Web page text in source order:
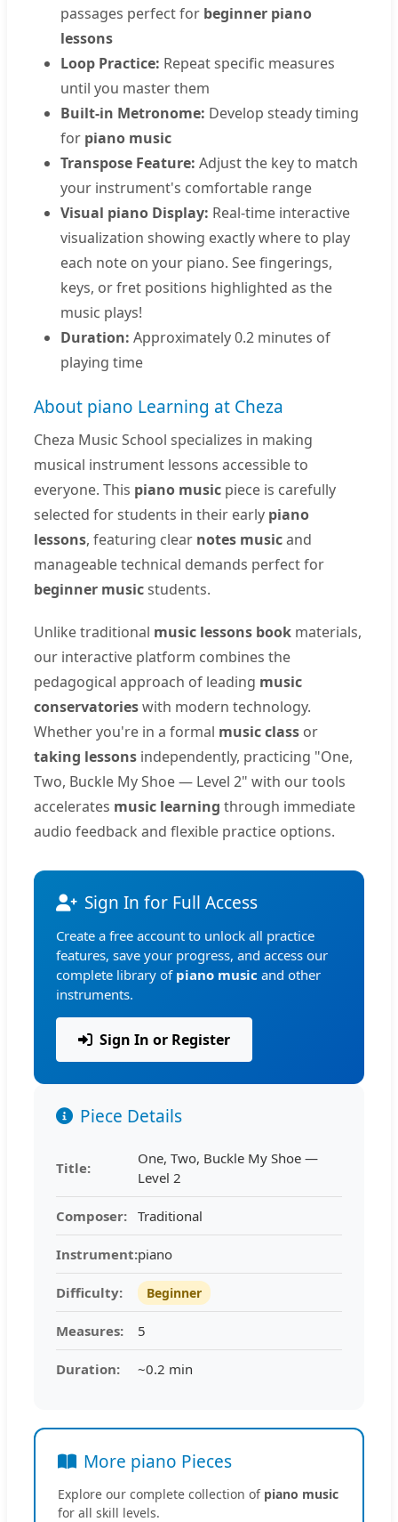
passages perfect for beginner piano
lessons
Loop Practice: Repeat specific measures
until you master them
Built-in Metronome: Develop steady timing
for piano music
Transpose Feature: Adjust the key to match
your instrument's comfortable range
Visual piano Display: Real-time interactive
visualization showing exactly where to play
each note on your piano. See fingerings,
keys, or fret positions highlighted as the
music plays!
Duration: Approximately 0.2 minutes of
playing time
About piano Learning at Cheza
Cheza Music School specializes in making
musical instrument lessons accessible to
everyone. This piano music piece is carefully
selected for students in their early piano
lessons, featuring clear notes musicand
manageable technical demands perfect for
beginner musicstudents.
Unlike traditional music lessons book materials,
our interactive platform combines the
pedagogical approach of leading music
conservatorieswith modern technology.
Whether you're in a formal music class or
taking lessons independently, practicing "One,
Two, Buckle My Shoe — Level 2" with our tools
accelerates music learning through immediate
audio feedback and flexible practice options.
Sign In for Full Access
Create a free account to unlock all practice
features, save your progress, and access our
complete library of piano music and other
instruments.
Sign In or Register
Piece Details
Title:
One, Two, Buckle My Shoe —
Level 2
Composer: Traditional
Instrument:piano
Difficulty: Beginner
Measures: 5
Duration: ~0.2 min
More piano Pieces
Explore our complete collection of piano music
for all skill levels.